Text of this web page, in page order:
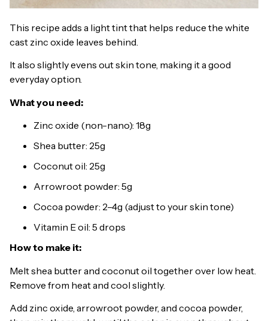
This recipe adds a light tint that helps reduce the white
cast zinc oxide leaves behind.
It also slightly evens out skin tone, making it a good
everyday option.
What you need:
Zinc oxide (non-nano): 18g
Shea butter: 25g
Coconut oil: 25g
Arrowroot powder: 5g
Cocoa powder: 2–4g (adjust to your skin tone)
Vitamin E oil: 5 drops
How to make it:
Melt shea butter and coconut oil together over low heat.
Remove from heat and cool slightly.
Add zinc oxide, arrowroot powder, and cocoa powder,